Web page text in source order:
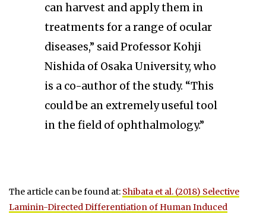
can harvest and apply them in
treatments for a range of ocular
diseases,” said Professor Kohji
Nishida of Osaka University, who
is a co-author of the study. “This
could be an extremely useful tool
in the field of ophthalmology.”
The article can be found at: Shibata et al. (2018) Selective
Laminin-Directed Differentiation of Human Induced